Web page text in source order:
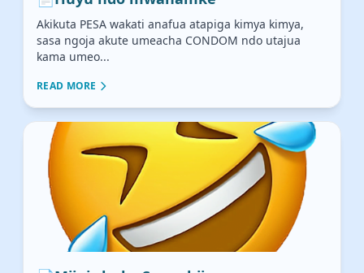
Akikuta PESA wakati anafua atapiga kimya kimya,
sasa ngoja akute umeacha CONDOM ndo utajua
kama umeo...
READ MORE